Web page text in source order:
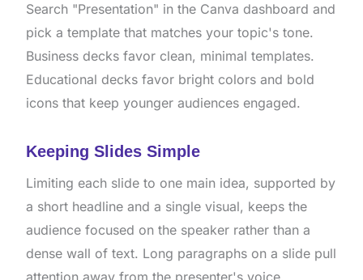
Search "Presentation" in the Canva dashboard and
pick a template that matches your topic's tone.
Business decks favor clean, minimal templates.
Educational decks favor bright colors and bold
icons that keep younger audiences engaged.
Keeping Slides Simple
Limiting each slide to one main idea, supported by
a short headline and a single visual, keeps the
audience focused on the speaker rather than a
dense wall of text. Long paragraphs on a slide pull